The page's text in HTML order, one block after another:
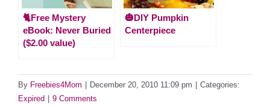
🐈Free Mystery
eBook: Never Buried
($2.00 value)
🎃DIY Pumpkin
Centerpiece
By Freebies4Mom December 20, 2010 11:09 pm
Categories:
Expired
9 Comments